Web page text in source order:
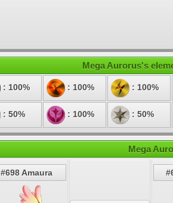
Mega Aurorus's
: 100% : 100% : 100%
: 50% : 100% : 50%
Mega
#698 Amaura